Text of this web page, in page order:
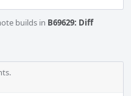
builds in B69629: Diff